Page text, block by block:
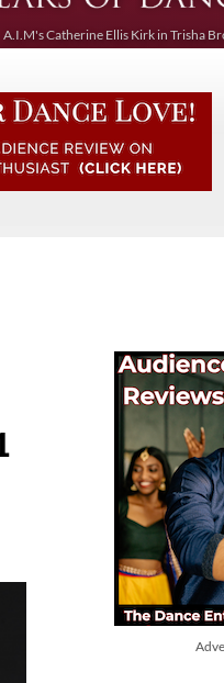
A.I.M's Catherine Ellis Kirk in Trisha